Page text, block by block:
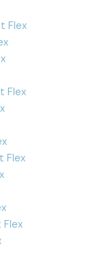
Flex
Flex
Flex
Flex